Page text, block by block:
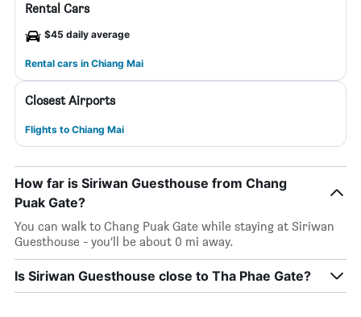
Rental Cars
$45 daily average
Rental cars in Chiang Mai
Closest Airports
Flights to Chiang Mai
How far is Siriwan Guesthouse from Chang
Puak Gate?
You can walk to Chang Puak Gate while staying at Siriwan
Guesthouse - you’ll be about 0 mi away.
Is Siriwan Guesthouse close to Tha Phae Gate?